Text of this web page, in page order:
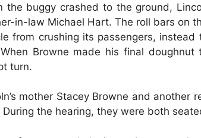
the buggy crashed to the ground,
in-law Michael Hart. The roll bars on
from crushing its passengers,
Browne made his final
turn.
mother Stacey Browne and another
During the hearing, they were both